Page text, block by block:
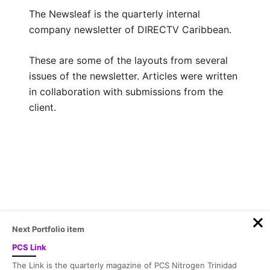
The Newsleaf is the quarterly internal
company newsletter of DIRECTV Caribbean.
These are some of the layouts from several
issues of the newsletter. Articles were written
in collaboration with submissions from the
client.
© 2026 Sacha Fortuné | Design by Fortunink
Next Portfolio item
PCS Link
The Link is the quarterly magazine of PCS Nitrogen Trinidad